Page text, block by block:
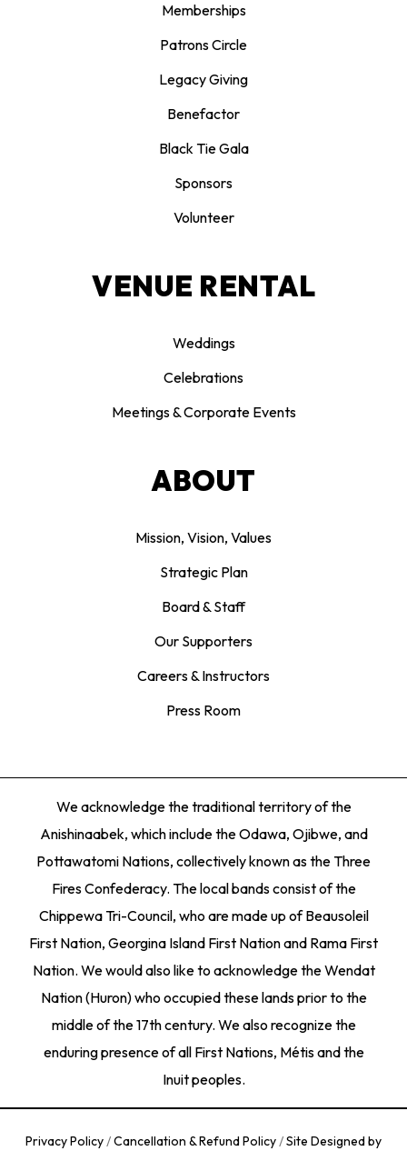
Memberships
Patrons Circle
Legacy Giving
Benefactor
Black Tie Gala
Sponsors
Volunteer
VENUE RENTAL
Weddings
Celebrations
Meetings & Corporate Events
ABOUT
Mission, Vision, Values
Strategic Plan
Board & Staff
Our Supporters
Careers & Instructors
Press Room
We acknowledge the traditional territory of the
Anishinaabek, which include the Odawa, Ojibwe, and
Pottawatomi Nations, collectively known as the Three
Fires Confederacy. The local bands consist of the
Chippewa Tri-Council, who are made up of Beausoleil
First Nation, Georgina Island First Nation and Rama First
Nation. We would also like to acknowledge the Wendat
Nation (Huron) who occupied these lands prior to the
middle of the 17th century. We also recognize the
enduring presence of all First Nations, Métis and the
Inuit peoples.
Privacy Policy/Cancellation & Refund Policy/Site Designed by